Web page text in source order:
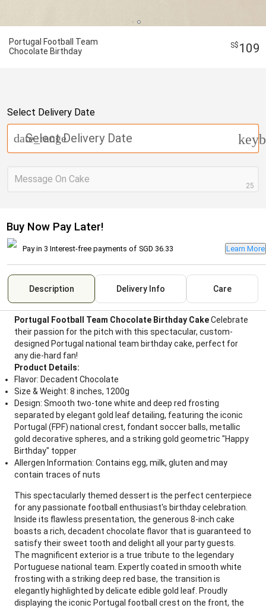
Portugal Football Team
Chocolate Birthday
109
Select Delivery Date
Select Delivery Date
date_range
Message On Cake
25
Buy Now Pay Later!
Pay in 3 Interest-free payments of SGD 36.33 Learn More
Description Delivery Info Care
Portugal Football Team Chocolate Birthday CakeCelebrate
their passion for the pitch with this spectacular, custom-
designed Portugal national team birthday cake, perfect for
any die-hard fan!
Product Details:
Flavor: Decadent Chocolate
Size & Weight: 8 inches, 1200g
Design: Smooth two-tone white and deep red frosting
separated by elegant gold leaf detailing, featuring the iconic
Portugal (FPF) national crest, fondant soccer balls, metallic
gold decorative spheres, and a striking gold geometric "Happy
Birthday" topper
Allergen Information: Contains egg, milk, gluten and may
contain traces of nuts
This spectacularly themed dessert is the perfect centerpiece
for any passionate football enthusiast's birthday celebration.
Inside its flawless presentation, the generous 8-inch cake
boasts a rich, decadent chocolate flavor that is guaranteed to
satisfy their sweet tooth and delight all your party guests.
The magnificent exterior is a true tribute to the legendary
Portuguese national team. Expertly coated in smooth white
frosting with a striking deep red base, the transition is
elegantly highlighted by delicate edible gold leaf. Proudly
displaying the iconic Portugal football crest on the front, the